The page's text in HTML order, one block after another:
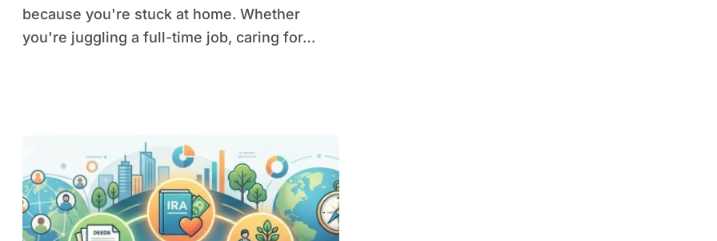
because you're stuck at home. Whether
you're juggling a full-time job, caring for…